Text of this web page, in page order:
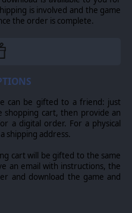
dialogs, map
on National
and Orders of
with era-specific
Systems of the time,
munitions, small arms,
modeled.
their own scenarios
data, artwork, and sound
modding capabilities are
is involved and the game
the order is complete.
can be gifted to a friend: just
shopping cart, then provide an
a digital order. For a physical
shipping address.
cart will be gifted to the same
an email with instructions, the
and download the game and